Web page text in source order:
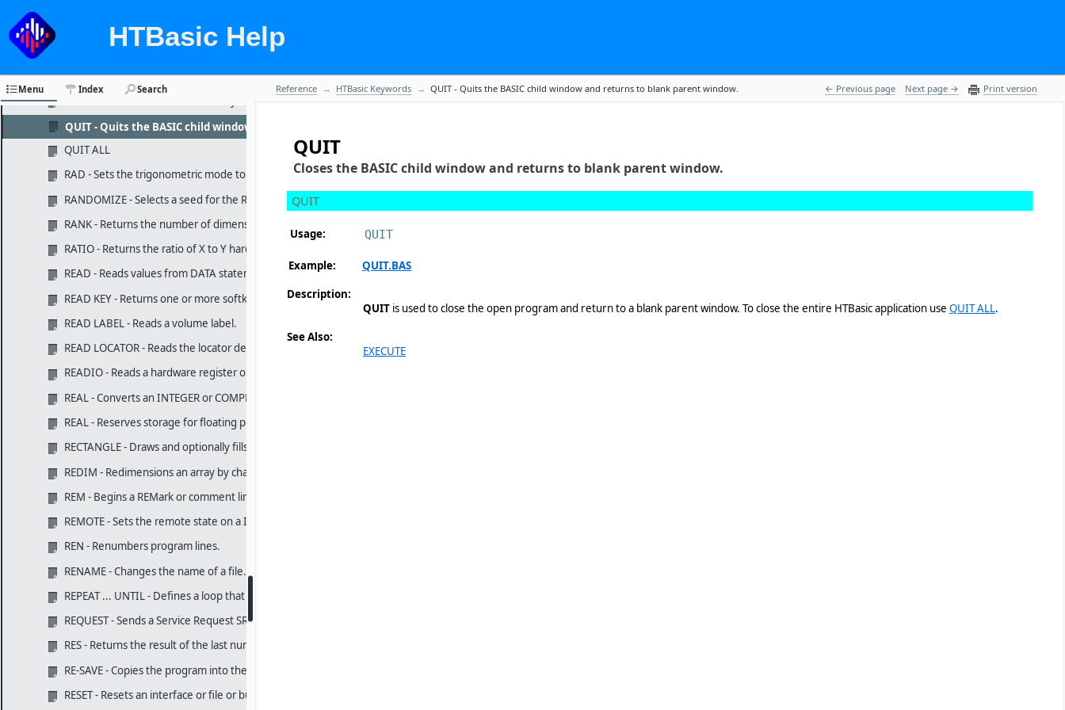
HTBasic Help
Menu Index Search
PROTECT - Changes file attributes.
PROUND - Rounds the argument to the specified power of ten.
PRT - Returns the default device selector for the printer.
PURGE - Deletes a file or a directory on a mass storage media.
QUIT - Quits the BASIC child window and returns to blank parent window.
QUIT ALL
RAD - Sets the trigonometric mode to radians.
RANDOMIZE - Selects a seed for the RND function.
RANK - Returns the number of dimensions in an array.
RATIO - Returns the ratio of X to Y hard-clip limits for the PLOTTER IS device.
READ - Reads values from DATA statements.
READ KEY - Returns one or more softkey macro definitions.
READ LABEL - Reads a volume label.
READ LOCATOR - Reads the locator device without waiting for a digitize operation.
READIO - Reads a hardware register or a memory byte/word.
REAL - Converts an INTEGER or COMPLEX number to REAL.
REAL - Reserves storage for floating point variables and arrays.
RECTANGLE - Draws and optionally fills and edges rectangles.
REDIM - Redimensions an array by changing the subscript ranges.
REM - Begins a REMark or comment line for program documentation.
REMOTE - Sets the remote state on a IEEE-488 device.
REN - Renumbers program lines.
RENAME - Changes the name of a file.
REPEAT ... UNTIL - Defines a loop that is repeated UNTIL a condition is satisfied.
REQUEST - Sends a Service Request SRQ on the IEEE-488.
RES - Returns the result of the last numeric keyboard calculation.
RE-SAVE - Copies the program into the specified ASCII file.
RESET - Resets an interface or file or buffer pointers.
Reference HTBasic Keywords QUIT - Quits the BASIC child window and returns to blank parent window. Previous page Next page Print version
QUIT
Closes the BASIC child window and returns to blank parent window.
QUIT
Usage: QUIT
Example:
QUIT.BAS
Description:
QUIT is used to close the open program and return to a blank parent window. To close the entire HTBasic application use QUIT ALL.
See Also:
EXECUTE